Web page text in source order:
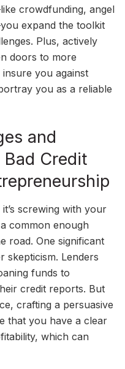
crowdfunding, angel
expand the toolkit
Plus, actively
doors to more
you against
you as a reliable
and
Credit
screwing with your
common enough
road. One significant
skepticism. Lenders
funds to
credit reports. But
crafting a persuasive
that you have a clear
which can